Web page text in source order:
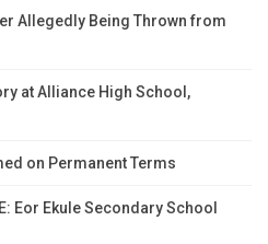
Allegedly Being Thrown from
at Alliance High School,
on Permanent Terms
Eor Ekule Secondary School